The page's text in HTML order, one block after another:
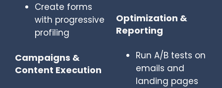
Create forms
with progressive
profiling
Campaigns &
Content Execution
Optimization &
Reporting
Run A/B tests on
emails and
landing pages